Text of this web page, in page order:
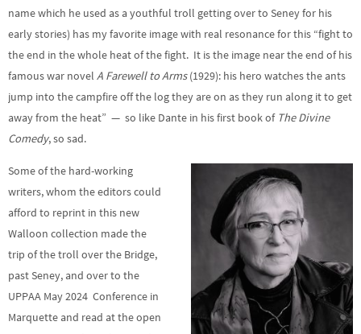
name which he used as a youthful troll getting over to Seney for his
early stories) has my favorite image with real resonance for this “fight to
the end in the whole heat of the fight. It is the image near the end of his
famous war novel A Farewell to Arms(1929): his hero watches the ants
jump into the campfire off the log they are on as they run along it to get
away from the heat” — so like Dante in his first book of The Divine
Comedy, so sad.
Some of the hard-working
writers, whom the editors could
afford to reprint in this new
Walloon collection made the
trip of the troll over the Bridge,
past Seney, and over to the
UPPAA May 2024 Conference in
Marquette and read at the open